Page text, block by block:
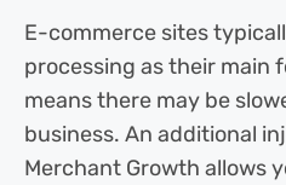
E-commerce sites
processing as their main
means there may be
business. An additional
Merchant Growth allows